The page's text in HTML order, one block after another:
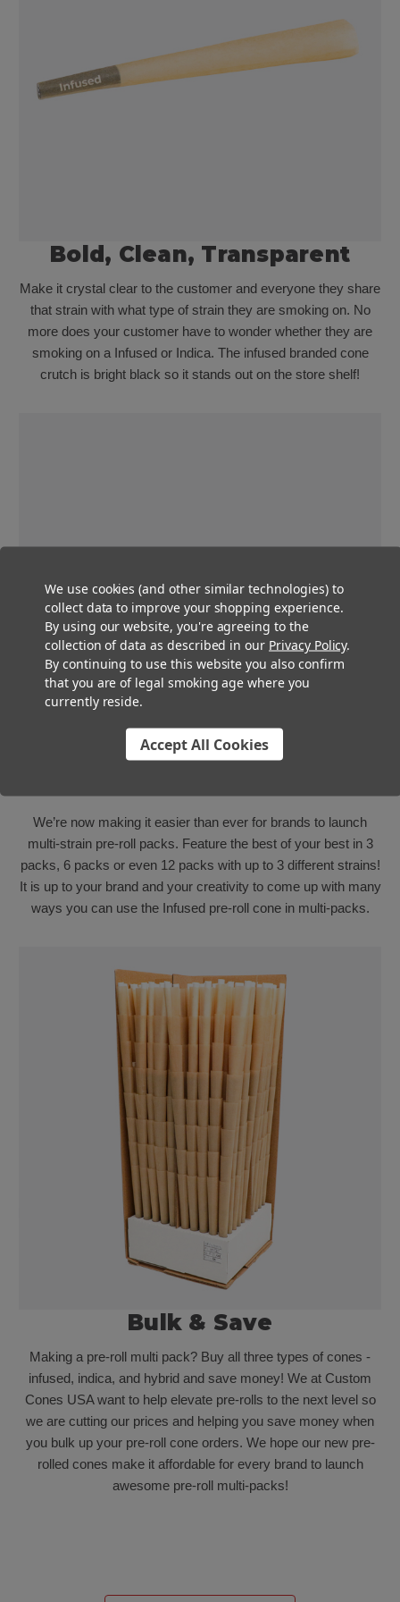
Bold, Clean, Transparent
Make it crystal clear to the customer and everyone they share
that strain with what type of strain they are smoking on. No
more does your customer have to wonder whether they are
smoking on a Infused or Indica. The infused branded cone
crutch is bright black so it stands out on the store shelf!
We’re now making it easier than ever for brands to launch
multi-strain pre-roll packs. Feature the best of your best in 3
packs, 6 packs or even 12 packs with up to 3 different strains!
It is up to your brand and your creativity to come up with many
ways you can use the Infused pre-roll cone in multi-packs.
Bulk & Save
Making a pre-roll multi pack? Buy all three types of cones -
infused, indica, and hybrid and save money! We at Custom
Cones USA want to help elevate pre-rolls to the next level so
we are cutting our prices and helping you save money when
you bulk up your pre-roll cone orders. We hope our new pre-
rolled cones make it affordable for every brand to launch
awesome pre-roll multi-packs!
We use cookies (and other similar technologies) to
collect data to improve your shopping experience.
By using our website, you're agreeing to the
collection of data as described in our Privacy Policy.
By continuing to use this website you also confirm
that you are of legal smoking age where you
currently reside.
Accept All Cookies